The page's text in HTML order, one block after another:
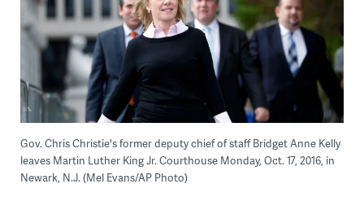
Gov. Chris Christie's former deputy chief of staff Bridget Anne Kelly
leaves Martin Luther King Jr. Courthouse Monday, Oct. 17, 2016, in
Newark, N.J. (Mel Evans/AP Photo)